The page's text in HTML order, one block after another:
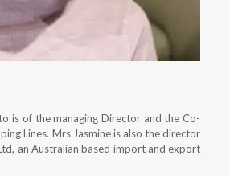
is of the managing Director and the Co-
Lines. Mrs Jasmine is also the director
an Australian based import and export